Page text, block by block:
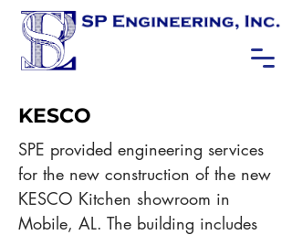
KESCO
SPE provided engineering services
for the new construction of the new
KESCO Kitchen showroom in
Mobile, AL. The building includes